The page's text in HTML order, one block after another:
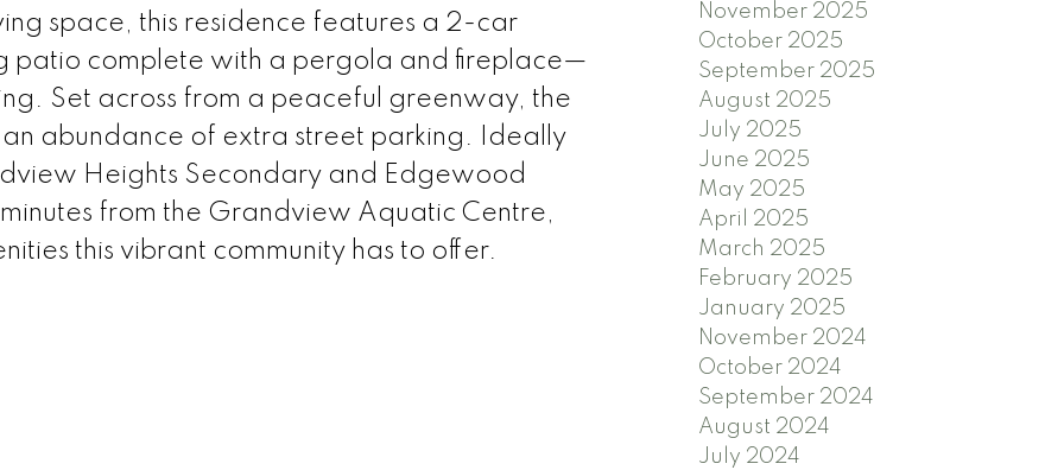
space, this residence features a 2-car
patio complete with a pergola and fireplace—
Set across from a peaceful greenway, the
abundance of extra street parking. Ideally
Heights Secondary and Edgewood
from the Grandview Aquatic Centre,
this vibrant community has to offer.
November 2025
October 2025
September 2025
August 2025
July 2025
June 2025
May 2025
April 2025
March 2025
February 2025
January 2025
November 2024
October 2024
September 2024
August 2024
July 2024